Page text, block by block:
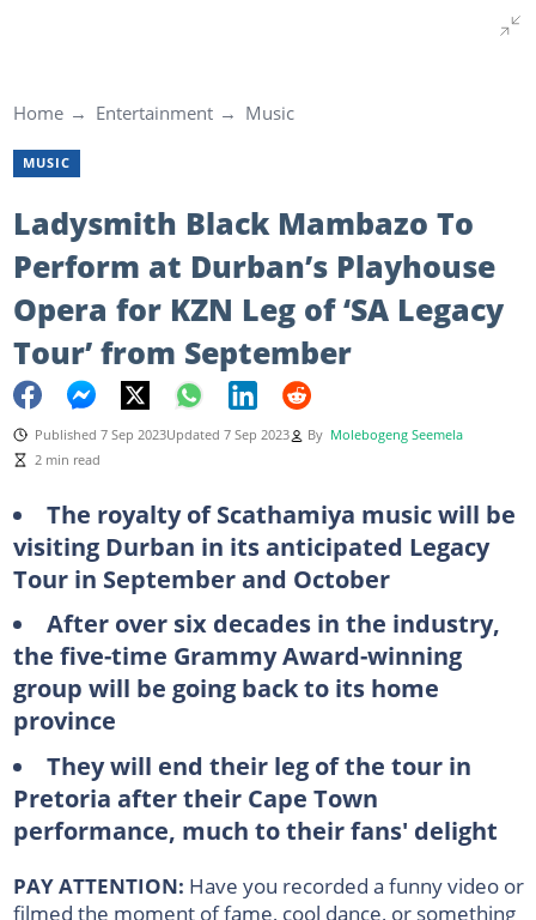
Home Entertainment Music
MUSIC
Ladysmith Black Mambazo To
Perform at Durban’s Playhouse
Opera for KZN Leg of ‘SA Legacy
Tour’ from September
Published 7 Sep 2023Updated 7 Sep 2023 By Molebogeng Seemela
2 min read
The royalty of Scathamiya music will be
visiting Durban in its anticipated Legacy
Tour in September and October
After over six decades in the industry,
the five-time Grammy Award-winning
group will be going back to its home
province
They will end their leg of the tour in
Pretoria after their Cape Town
performance, much to their fans' delight
PAY ATTENTION: Have you recorded a funny video or
filmed the moment of fame, cool dance, or something